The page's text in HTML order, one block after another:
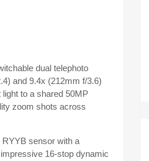
dual telephoto
and 9.4x (212mm f/3.6)
to a shared 50MP
zoom shots across
sensor with a
16-stop dynamic